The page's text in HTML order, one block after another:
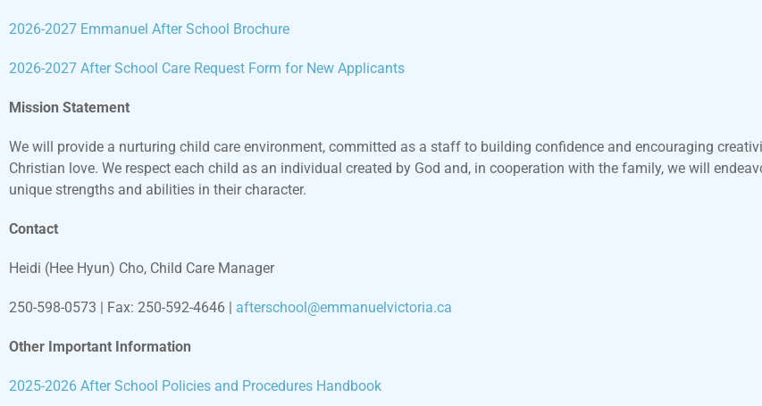
2026-2027 Emmanuel After School Brochure
2026-2027 After School Care Request Form for New Applicants
Mission Statement
We will provide a nurturing child care environment, committed as a staff to building confidence and encouraging
Christian love. We respect each child as an individual created by God and, in cooperation with the family, we will
unique strengths and abilities in their character.
Contact
Heidi (Hee Hyun) Cho, Child Care Manager
250-598-0573 | Fax: 250-592-4646 | afterschool@emmanuelvictoria.ca
Other Important Information
2025-2026 After School Policies and Procedures Handbook